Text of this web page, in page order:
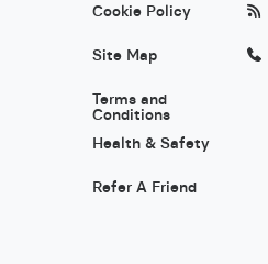
Cookie Policy
Site Map
Terms and
Conditions
Health & Safety
Refer A Friend